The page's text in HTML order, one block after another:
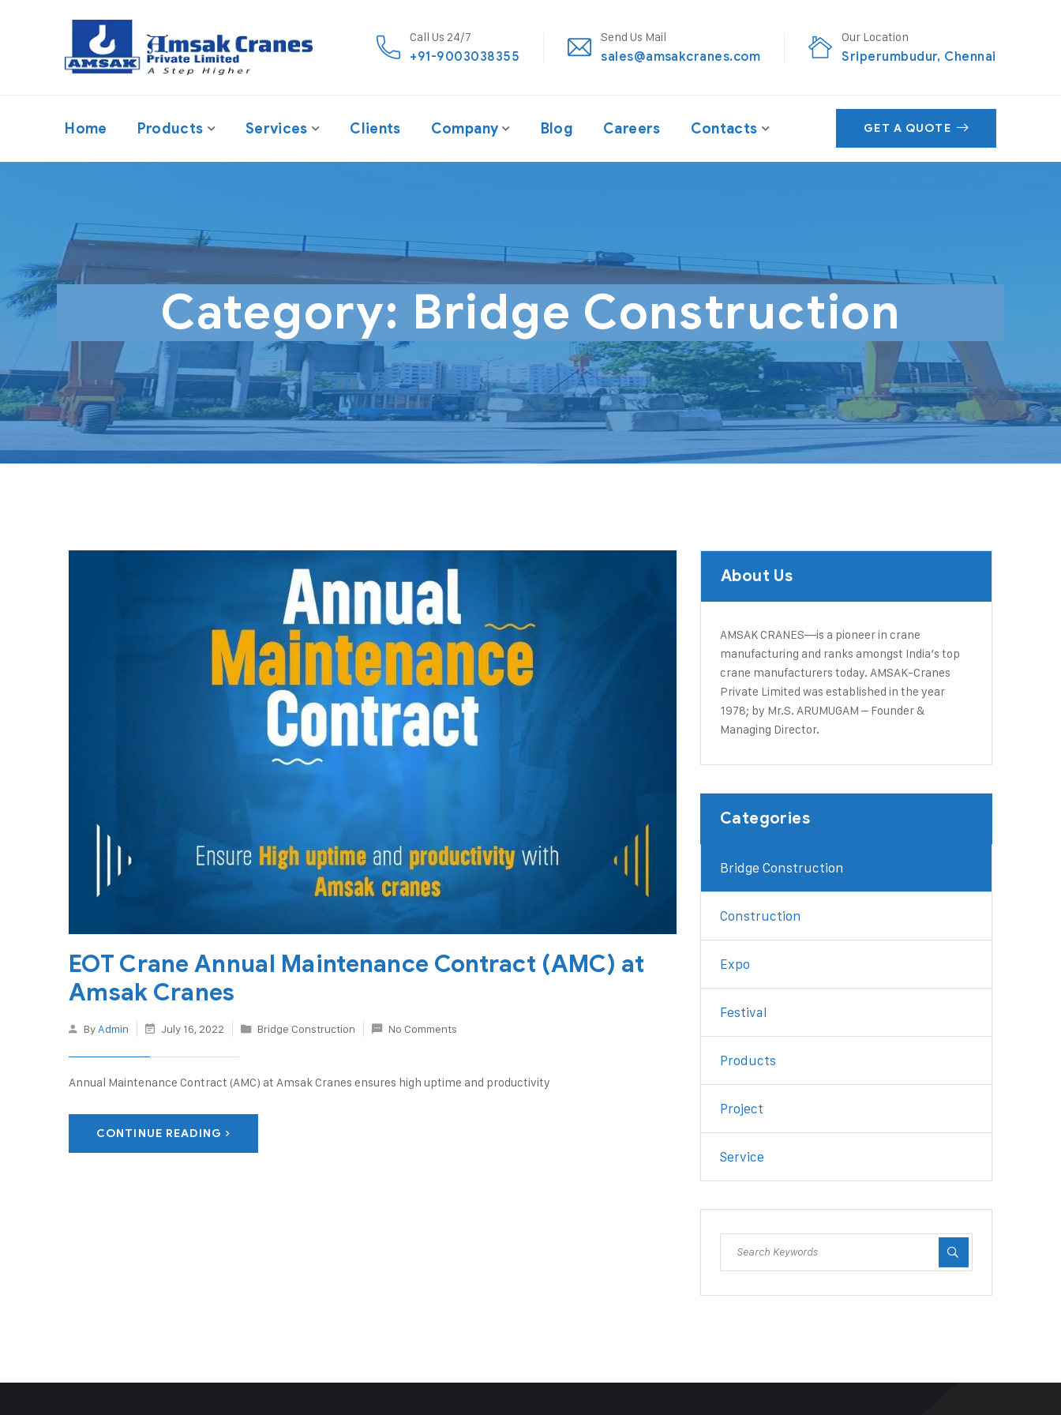
Call Us 24/7
+91-9003038355
Send Us Mail
sales@amsakcranes.com
Our Location
Sriperumbudur, Chennai
Home Products Services Clients Company Blog Careers Contacts GET A QUOTE
Category: Bridge Construction
EOT Crane Annual Maintenance Contract (AMC) at
Amsak Cranes
By Admin July 16, 2022 Bridge Construction No Comments
Annual Maintenance Contract (AMC) at Amsak Cranes ensures high uptime and productivity
CONTINUE READING
About Us
AMSAK CRANES—is a pioneer in crane
manufacturing and ranks amongst India’s top
crane manufacturers today. ​AMSAK-Cranes
Private Limited was established in the year
1978; by Mr.S. ARUMUGAM – Founder &
Managing Director.
Categories
Bridge Construction
Construction
Expo
Festival
Products
Project
Service